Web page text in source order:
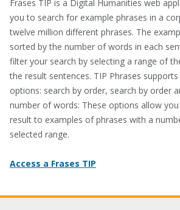
Frases TIP is a Digital Humanities web
you to search for example phrases in a
twelve million different phrases. The
sorted by the number of words in each
filter your search by selecting a range of
the result sentences. TIP Phrases
options: search by order, search by order
number of words: These options allow
result to examples of phrases with a
selected range.
Access a Frases TIP